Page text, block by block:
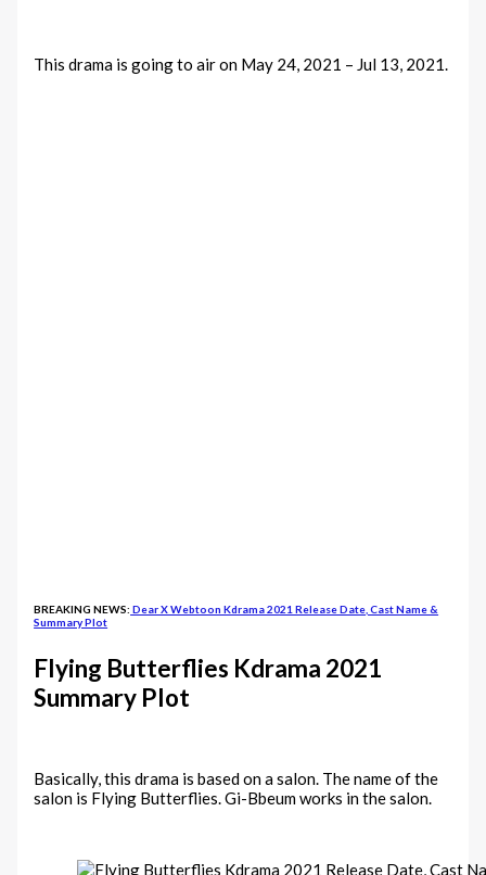
This drama is going to air on May 24, 2021 – Jul 13, 2021.
BREAKING NEWS: Dear X Webtoon Kdrama 2021 Release Date, Cast Name &
Summary Plot
Flying Butterflies Kdrama 2021
Summary Plot
Basically, this drama is based on a salon. The name of the
salon is Flying Butterflies. Gi-Bbeum works in the salon.